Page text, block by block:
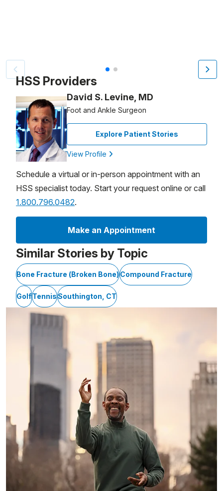
Video Title, 1 of 2
HSS Providers
David S. Levine, MD
Foot and Ankle Surgeon
Explore Patient Stories
View Profile
Schedule a virtual or in-person appointment with an
HSS specialist today. Start your request online or call
1.800.796.0482.
Make an Appointment
Similar Stories by Topic
Bone Fracture (Broken Bone)Compound Fracture
GolfTennisSouthington, CT